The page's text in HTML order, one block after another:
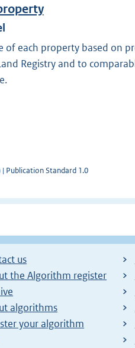
of each property based on
Registry and to
Publication Standard 1.0
us
the Algorithm register
algorithms
your algorithm